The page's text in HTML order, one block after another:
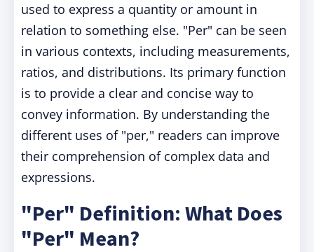
used to express a quantity or amount in
relation to something else. "Per" can be seen
in various contexts, including measurements,
ratios, and distributions. Its primary function
is to provide a clear and concise way to
convey information. By understanding the
different uses of "per," readers can improve
their comprehension of complex data and
expressions.
"Per" Definition: What Does
"Per" Mean?